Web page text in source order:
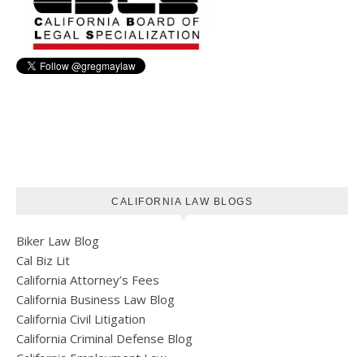
CALIFORNIA LAW BLOGS
Biker Law Blog
Cal Biz Lit
California Attorney’s Fees
California Business Law Blog
California Civil Litigation
California Criminal Defense Blog